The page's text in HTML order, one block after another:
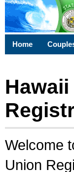
Home
Welcome
Union